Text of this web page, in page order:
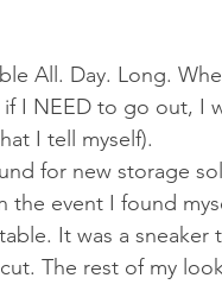
All. Day. Long.
I NEED to go out, I
I tell myself).
for new storage
the event I found
It was a sneaker
The rest of my